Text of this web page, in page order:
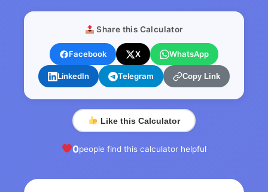
Share this Calculator
Facebook X WhatsApp
LinkedIn Telegram Copy Link
Like this Calculator
0people find this calculator helpful